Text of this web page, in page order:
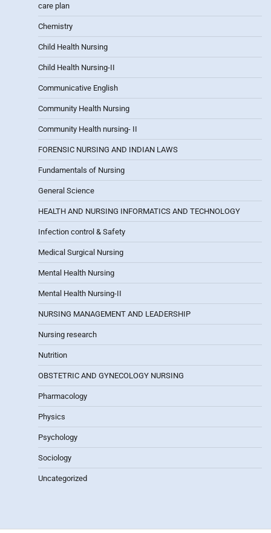
care plan
Chemistry
Child Health Nursing
Child Health Nursing-II
Communicative English
Community Health Nursing
Community Health nursing- II
FORENSIC NURSING AND INDIAN LAWS
Fundamentals of Nursing
General Science
HEALTH AND NURSING INFORMATICS AND TECHNOLOGY
Infection control & Safety
Medical Surgical Nursing
Mental Health Nursing
Mental Health Nursing-II
NURSING MANAGEMENT AND LEADERSHIP
Nursing research
Nutrition
OBSTETRIC AND GYNECOLOGY NURSING
Pharmacology
Physics
Psychology
Sociology
Uncategorized